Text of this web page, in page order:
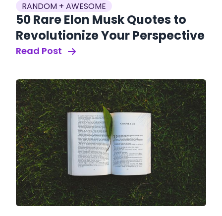
RANDOM + AWESOME
50 Rare Elon Musk Quotes to
Revolutionize Your Perspective
Read Post